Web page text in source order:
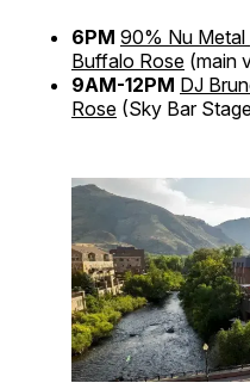
6PM 90% Nu Metal
Buffalo Rose (main
9AM-12PM DJ
Rose (Sky Bar